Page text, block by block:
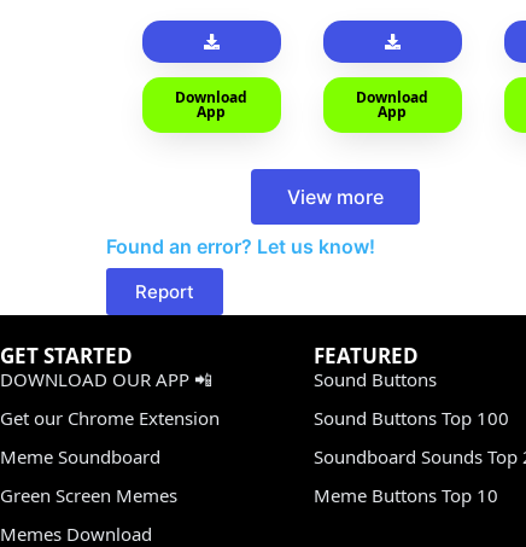
Download
App
Download
App
View more
Found an error? Let us know!
Report
GET STARTED
DOWNLOAD OUR APP 📲
Get our Chrome Extension
Meme Soundboard
Green Screen Memes
Memes Download
FEATURED
Sound Buttons
Sound Buttons Top 100
Soundboard Sounds Top
Meme Buttons Top 10